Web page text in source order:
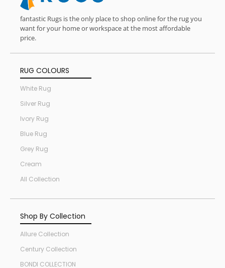
fantastic Rugs is the only place to shop online for the rug you
want for your home or workspace at the most affordable
price.
RUG COLOURS
White Rug
Silver Rug
Ivory Rug
Blue Rug
Grey Rug
Cream
All Collection
Shop By Collection
Allure Collection
Century Collection
BONDI COLLECTION